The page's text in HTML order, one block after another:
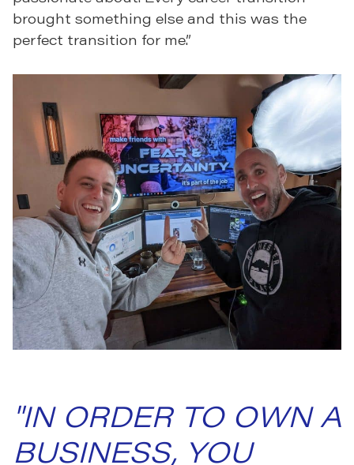
brought something else and this was the
perfect transition for me.”
"IN ORDER TO OWN A
BUSINESS, YOU